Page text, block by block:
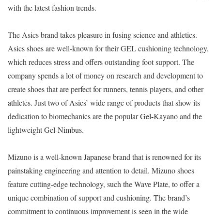
with the latest fashion trends.
The Asics brand takes pleasure in fusing science and athletics.
Asics shoes are well-known for their GEL cushioning technology,
which reduces stress and offers outstanding foot support. The
company spends a lot of money on research and development to
create shoes that are perfect for runners, tennis players, and other
athletes. Just two of Asics’ wide range of products that show its
dedication to biomechanics are the popular Gel-Kayano and the
lightweight Gel-Nimbus.
Mizuno is a well-known Japanese brand that is renowned for its
painstaking engineering and attention to detail. Mizuno shoes
feature cutting-edge technology, such the Wave Plate, to offer a
unique combination of support and cushioning. The brand’s
commitment to continuous improvement is seen in the wide